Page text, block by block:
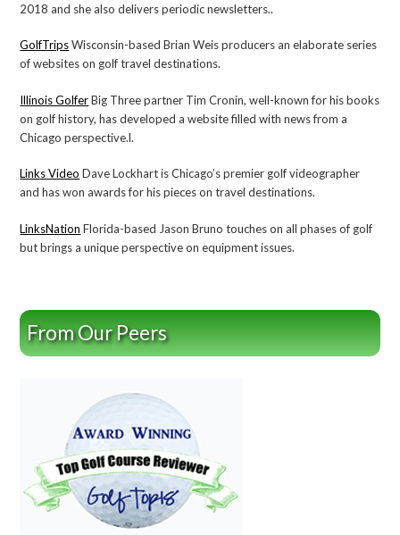
2018 and she also delivers periodic newsletters..
GolfTripsWisconsin-based Brian Weis producers an elaborate series
of websites on golf travel destinations.
Illinois GolferBig Three partner Tim Cronin, well-known for his books
on golf history, has developed a website filled with news from a
Chicago perspective.l.
Links Video Dave Lockhart is Chicago’s premier golf videographer
and has won awards for his pieces on travel destinations.
LinksNation Florida-based Jason Bruno touches on all phases of golf
but brings a unique perspective on equipment issues.
From Our Peers